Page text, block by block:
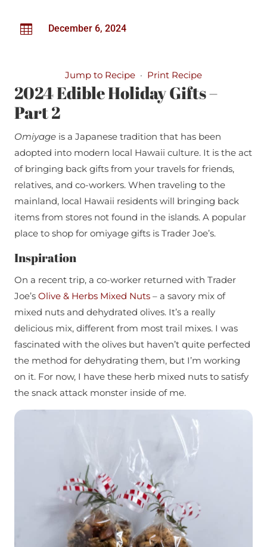
 December 6, 2024
Jump to Recipe · Print Recipe
2024 Edible Holiday Gifts –
Part 2
Omiyage is a Japanese tradition that has been
adopted into modern local Hawaii culture. It is the act
of bringing back gifts from your travels for friends,
relatives, and co-workers. When traveling to the
mainland, local Hawaii residents will bringing back
items from stores not found in the islands. A popular
place to shop for omiyage gifts is Trader Joe’s.
Inspiration
On a recent trip, a co-worker returned with Trader
Joe’s Olive & Herbs Mixed Nuts– a savory mix of
mixed nuts and dehydrated olives. It’s a really
delicious mix, different from most trail mixes. I was
fascinated with the olives but haven’t quite perfected
the method for dehydrating them, but I’m working
on it. For now, I have these herb mixed nuts to satisfy
the snack attack monster inside of me.